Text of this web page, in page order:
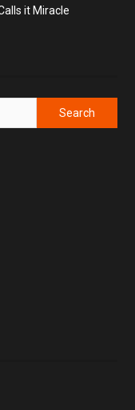
it Miracle